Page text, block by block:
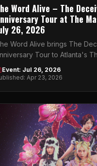
Word Alive – The
Tour at The
26, 2026
Word Alive brings The
Tour to Atlanta's
26, 2026. Get your tickets
Event: Jul 26, 2026
Apr 23, 2026